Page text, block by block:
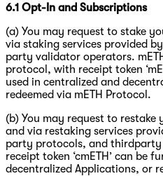
6.1 Opt-In and Subscriptions
(a) You may request to stake
via staking services provided
party validator operators.
protocol, with receipt token
used in centralized and
redeemed via mETH Protocol.
(b) You may request to restake
and via restaking services
party protocols, and
receipt token ‘cmETH’ can be
decentralized Applications, or